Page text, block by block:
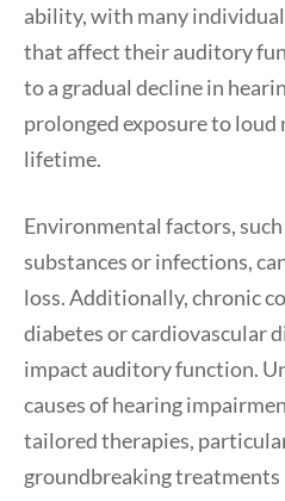
ability, with many
that affect their auditory
to a gradual decline in
prolonged exposure to loud
lifetime.
Environmental factors,
substances or infections,
loss. Additionally, chronic
diabetes or cardiovascular
impact auditory function.
causes of hearing
tailored therapies,
groundbreaking treatments